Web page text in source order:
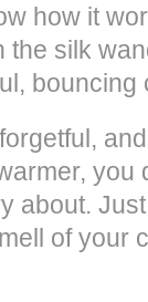
how it
silk
bouncing
you
about.
of your